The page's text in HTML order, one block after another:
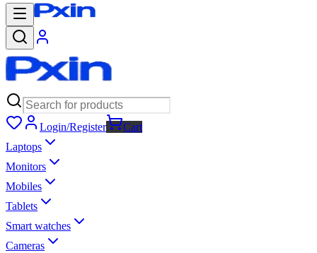
Login/Register
Cart
Laptops
Monitors
Mobiles
Tablets
Smart watches
Cameras